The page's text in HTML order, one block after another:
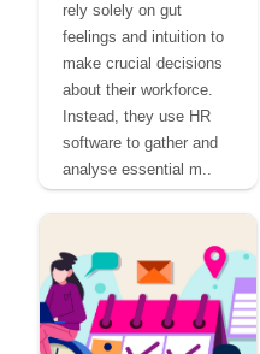
rely solely on gut
feelings and intuition to
make crucial decisions
about their workforce.
Instead, they use HR
software to gather and
analyse essential m..